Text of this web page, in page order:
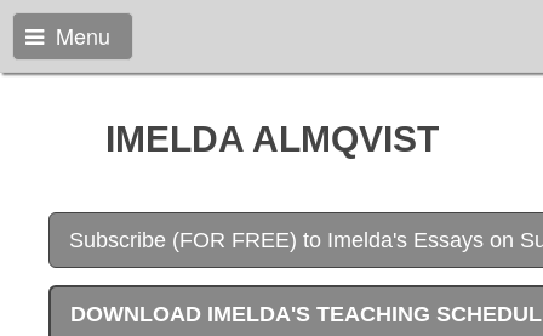
Menu
IMELDA ALMQVIST
Subscribe (FOR FREE) to Imelda's Essays on
DOWNLOAD IMELDA'S TEACHING